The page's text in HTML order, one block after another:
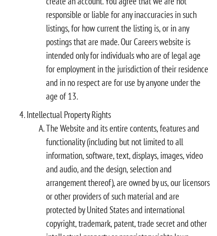
responsible or liable for any inaccuracies in such
listings, for how current the listing is, or in any
postings that are made. Our Careers website is
intended only for individuals who are of legal age
for employment in the jurisdiction of their residence
and in no respect are for use by anyone under the
age of 13.
Intellectual Property Rights
The Website and its entire contents, features and
functionality (including but not limited to all
information, software, text, displays, images, video
and audio, and the design, selection and
arrangement thereof), are owned by us, our licensors
or other providers of such material and are
protected by United States and international
copyright, trademark, patent, trade secret and other